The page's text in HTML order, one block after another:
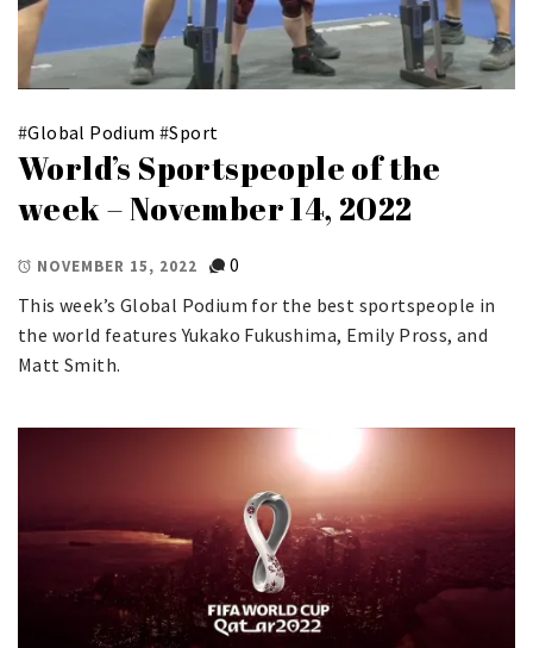
#Global Podium #Sport
World’s Sportspeople of the
week – November 14, 2022
NOVEMBER 15, 2022
0
This week’s Global Podium for the best sportspeople in
the world features Yukako Fukushima, Emily Pross, and
Matt Smith.